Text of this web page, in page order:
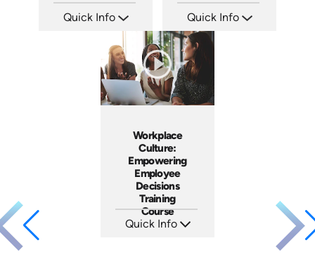
Quick Info
Produced: 2023
Quick Info
Languages: EN ES FR
Produced: 2023
Workplace
Culture:
Empowering
Employee
Decisions
Training
Course
Quick Info